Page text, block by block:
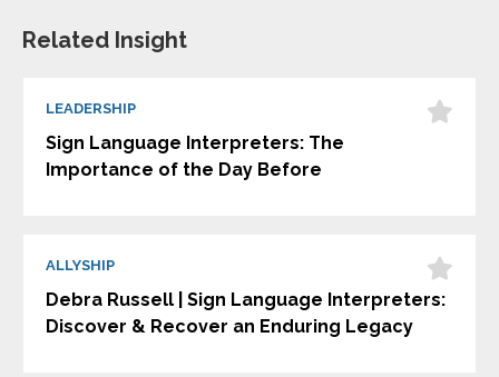
Related Insight
LEADERSHIP
Sign Language Interpreters: The
Importance of the Day Before
ALLYSHIP
Debra Russell | Sign Language Interpreters:
Discover & Recover an Enduring Legacy